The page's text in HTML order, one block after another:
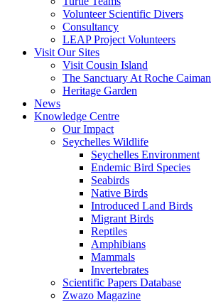
Volunteer Scientific Divers
Consultancy
LEAP Project Volunteers
Visit Our Sites
Visit Cousin Island
The Sanctuary At Roche Caiman
Heritage Garden
News
Knowledge Centre
Our Impact
Seychelles Wildlife
Seychelles Environment
Endemic Bird Species
Seabirds
Native Birds
Introduced Land Birds
Migrant Birds
Reptiles
Amphibians
Mammals
Invertebrates
Scientific Papers Database
Zwazo Magazine